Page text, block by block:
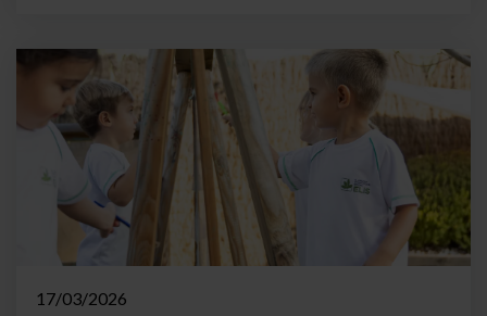
17/03/2026